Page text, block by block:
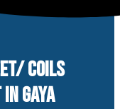
COILS
GAYA